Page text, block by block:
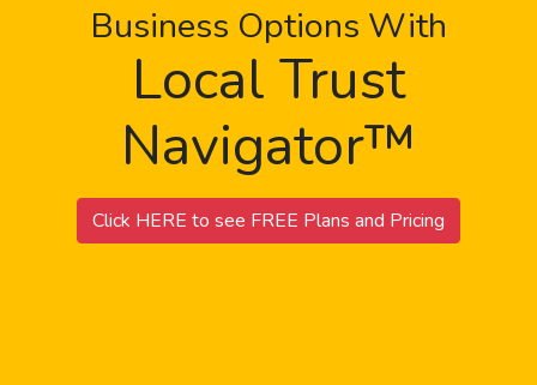
Business Options With
Local Trust
Navigator™
Click HERE to see FREE Plans and Pricing